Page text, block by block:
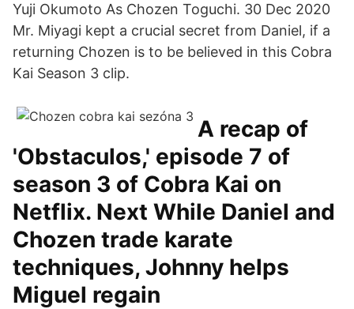
Yuji Okumoto As Chozen Toguchi. 30 Dec 2020
Mr. Miyagi kept a crucial secret from Daniel, if a
returning Chozen is to be believed in this Cobra
Kai Season 3 clip.
A recap of
'Obstaculos,' episode 7 of
season 3 of Cobra Kai on
Netflix. Next While Daniel and
Chozen trade karate
techniques, Johnny helps
Miguel regain